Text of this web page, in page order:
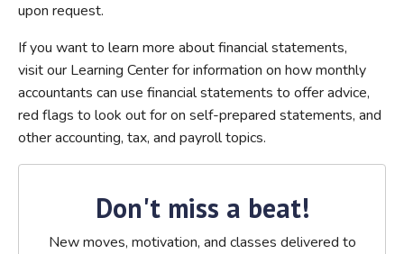
upon request.
If you want to learn more about financial statements,
visit our Learning Center for information on how monthly
accountants can use financial statements to offer advice,
red flags to look out for on self-prepared statements, and
other accounting, tax, and payroll topics.
Don't miss a beat!
New moves, motivation, and classes delivered to